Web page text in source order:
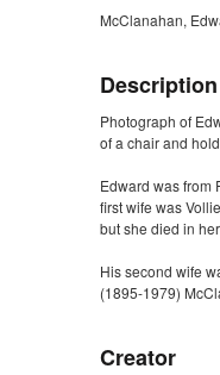
McClanahan,
Description
Photograph of
of a chair and
Edward was from
first wife was
but she died in
His second wife
(1895-1979)
Creator